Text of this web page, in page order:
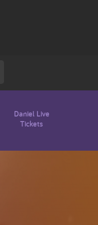
Daniel Live
Tickets